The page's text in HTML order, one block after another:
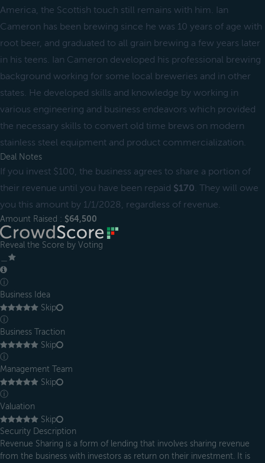
America, the Scottish touch still remains with him. Ian
Cameron has been brewing since he was 10 years of age with
root beer, and graduated to all grain brewing a few years later
in his teens. Ian Cameron developed his professional brewing
background working for some local breweries and in other
states. He developed skills and knowledge by working in
various engineering and business endeavors which provided
the necessary skills to convert old time brews on modern
stainless steel equipment and product commercialization.
Deal Notes
If you invest $100, the business agrees to share a portion of
their revenue until you have been repaid $170. They will owe
you this amount by 1/1/2028, regardless of revenue.
Amount Raised : $64,500
Reveal the Score by Voting
ⓘ
Business Idea
Skip
ⓘ
Business Traction
Skip
ⓘ
Management Team
Skip
ⓘ
Valuation
Skip
Security Description
Revenue Sharing is a form of lending that involves sharing revenue
from the business with investors as return on their investment. It is